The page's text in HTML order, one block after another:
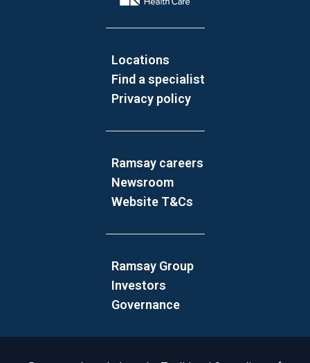
Locations
Find a specialist
Privacy policy
Ramsay careers
Newsroom
Website T&Cs
Ramsay Group
Investors
Governance